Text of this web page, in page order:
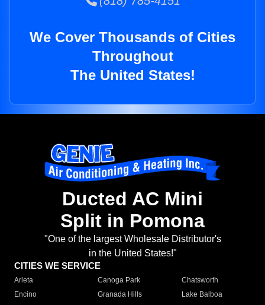
We Cover Thousands of Cities
Throughout
The United States!
Ducted AC Mini
Split in Pomona
"One of the largest Wholesale Distributor's
in the United States!"
CITIES WE SERVICE
Arleta Canoga Park
Chatsworth
Encino
Granada Hills
Lake Balboa